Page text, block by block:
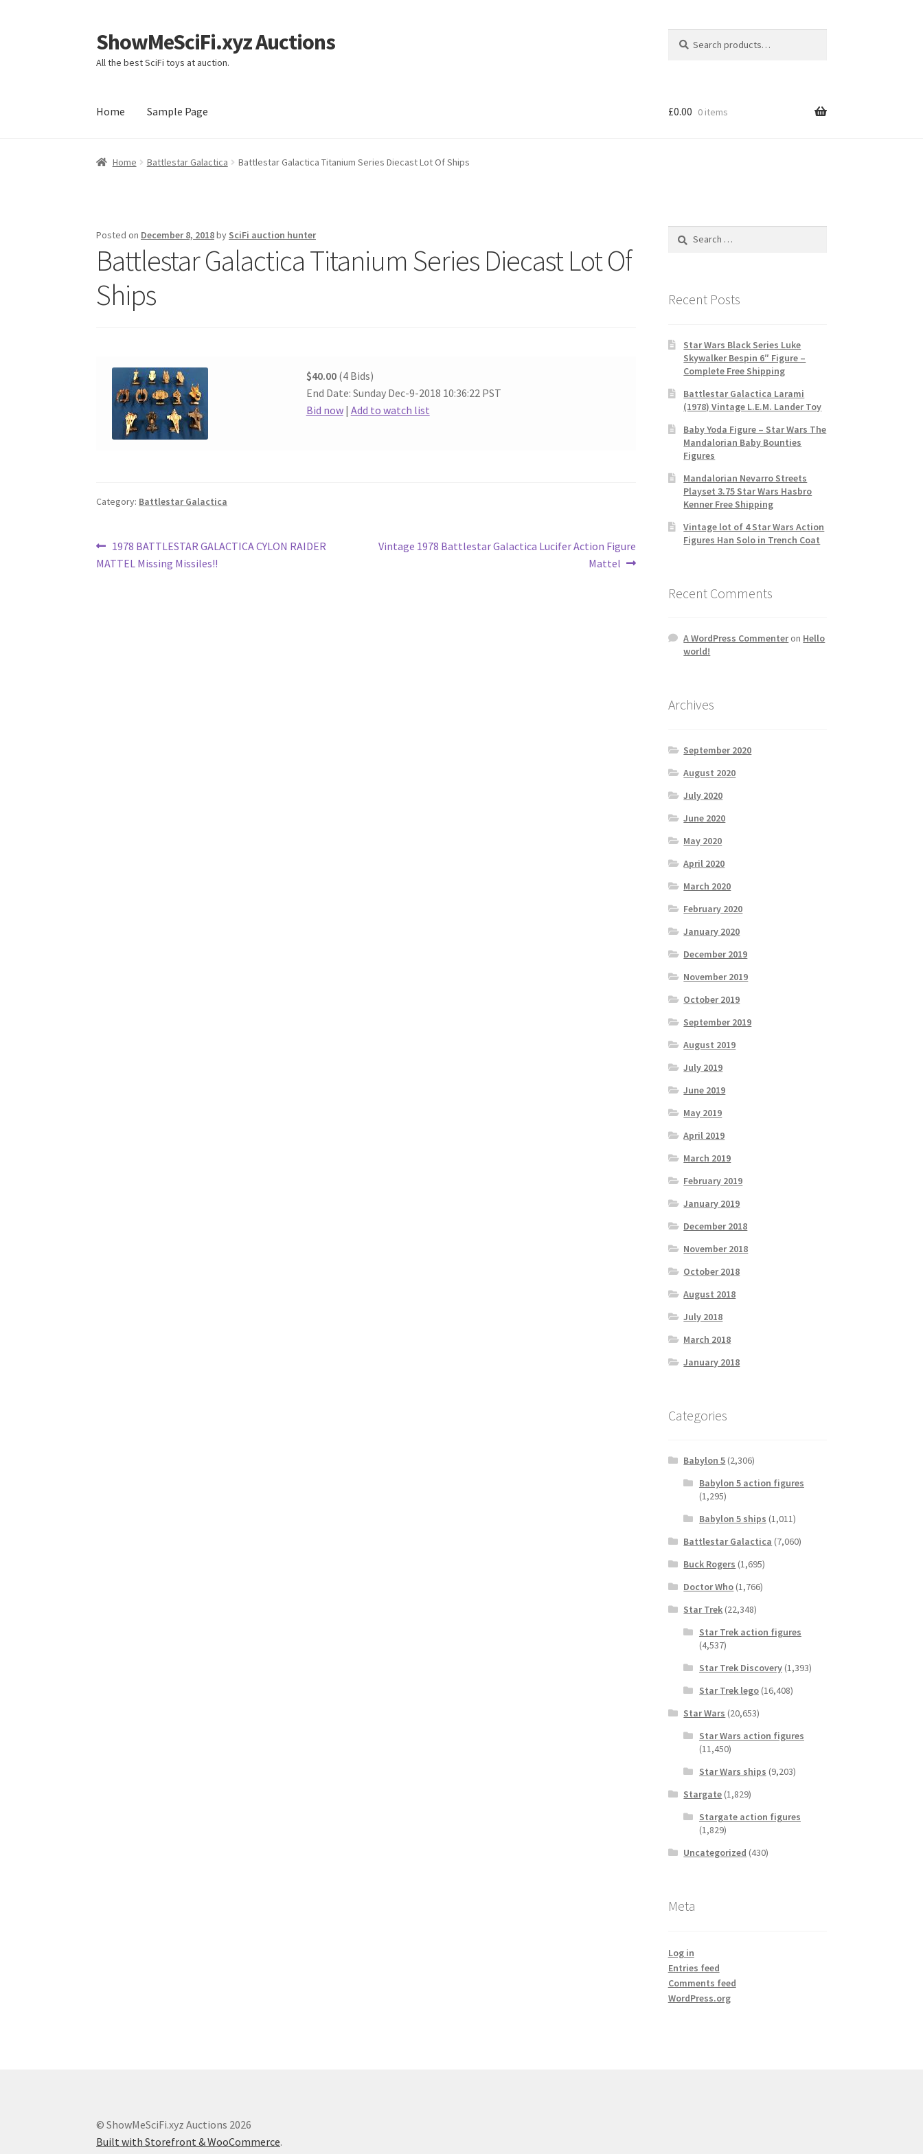
Skip
to
navigation
Skip
to
content
ShowMeSciFi.xyz Auctions
All the best SciFi toys at auction.
for:
Home Sample Page
Home Sample Page
£0.00 0 items
Home Battlestar Galactica Battlestar Galactica Titanium Series Diecast Lot Of Ships
Posted on December 8, 2018by SciFi auction hunter
Battlestar Galactica Titanium Series Diecast Lot Of
Ships
$40.00(4 Bids)
End Date: Sunday Dec-9-2018 10:36:22 PST
Bid now| Add to watch list
Category: Battlestar Galactica
Post
navigation
Previous
post:
1978 BATTLESTAR GALACTICA CYLON RAIDER
MATTEL Missing Missiles!!
Next
Vintage 1978 Battlestar Galactica Lucifer Action Figure
Mattel
Search
Recent Posts
Star Wars Black Series Luke
Skywalker Bespin 6″ Figure –
Complete Free Shipping
Battlestar Galactica Larami
(1978) Vintage L.E.M. Lander Toy
Baby Yoda Figure – Star Wars The
Mandalorian Baby Bounties
Figures
Mandalorian Nevarro Streets
Playset 3.75 Star Wars Hasbro
Kenner Free Shipping
Vintage lot of 4 Star Wars Action
Figures Han Solo in Trench Coat
Recent Comments
A WordPress Commenteron Hello
world!
Archives
September 2020
August 2020
July 2020
June 2020
May 2020
April 2020
March 2020
February 2020
January 2020
December 2019
November 2019
October 2019
September 2019
August 2019
July 2019
June 2019
May 2019
April 2019
March 2019
February 2019
January 2019
December 2018
November 2018
October 2018
August 2018
July 2018
March 2018
January 2018
Categories
Babylon 5 (2,306)
Babylon 5 action figures
(1,295)
Babylon 5 ships (1,011)
Battlestar Galactica (7,060)
Buck Rogers (1,695)
Doctor Who (1,766)
Star Trek (22,348)
Star Trek action figures
(4,537)
Star Trek Discovery(1,393)
Star Trek lego(16,408)
Star Wars (20,653)
Star Wars action figures
(11,450)
Star Wars ships (9,203)
Stargate (1,829)
Stargate action figures
(1,829)
Uncategorized (430)
Meta
Log in
Entries feed
Comments feed
WordPress.org
© ShowMeSciFi.xyz Auctions 2026
Built with Storefront & WooCommerce.